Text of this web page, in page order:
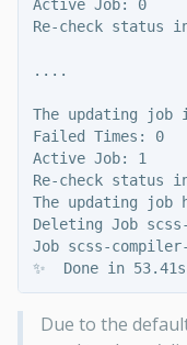
Active Job: 0
Re-check status
....
The updating
Failed Times: 0
Active Job: 1
Re-check status
The updating job
Deleting Job
Job scss-
Due to the